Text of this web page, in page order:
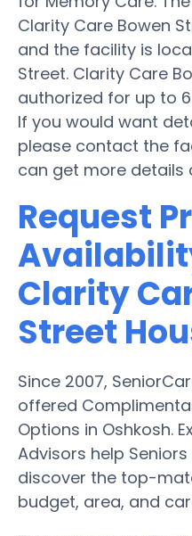
Clarity Care Bowen
and the facility is
Street. Clarity Care
authorized for up to
If you would want
please contact the
can get more details
Request
Clarity
Street
Since 2007,
offered
Options in Oshkosh.
Advisors help
discover the top-
budget, area, and